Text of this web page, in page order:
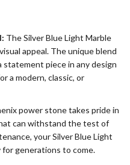
The Silver Blue Light Marble
appeal. The unique blend
piece in any design
a modern, classic, or
power stone takes pride in
can withstand the test of
your Silver Blue Light
generations to come.